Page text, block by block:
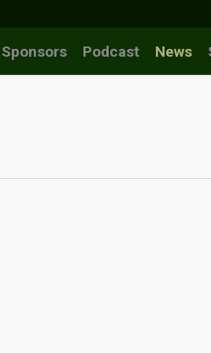
Sponsors Podcast News